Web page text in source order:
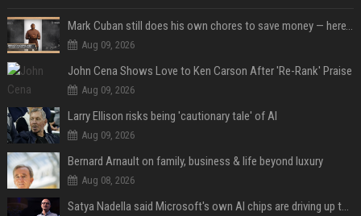
Mark Cuban still does his own chores to save money — here’s why
Aug 09, 2026
John Cena Shows Love to Ken Carson After 'Re-Rank' Praise
Aug 09, 2026
Larry Ellison risks being 'cautionary tale' of AI
Aug 09, 2026
Bernard Arnault on family, business & life beyond luxury
Aug 08, 2026
Satya Nadella said Microsoft's own AI chips are driving up to 40% efficiency gains. Here's why that matters for investors